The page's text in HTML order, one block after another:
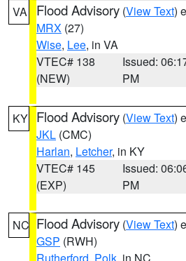
VA Flood Advisory (View Text)
MRX (27)
Wise, Lee, in VA
VTEC# 138
(NEW)
Issued:
PM
KY Flood Advisory (View Text)
JKL (CMC)
Harlan, Letcher, in KY
VTEC# 145
(EXP)
Issued:
PM
NC Flood Advisory (View Text)
GSP (RWH)